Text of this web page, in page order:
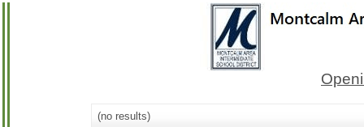
(no results)